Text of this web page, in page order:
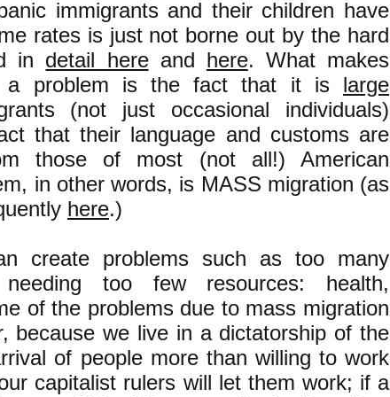
immigrants and their children have
rates is just not borne out by the hard
in detail hereand here. What makes
a problem is the fact that it is large
(not just occasional individuals)
that their language and customs are
those of most (not all!) American
in other words, is MASS migration (as
here.)
create problems such as too many
needing too few resources: health,
of the problems due to mass migration
because we live in a dictatorship of the
of people more than willing to work
capitalist rulers will let them work; if a